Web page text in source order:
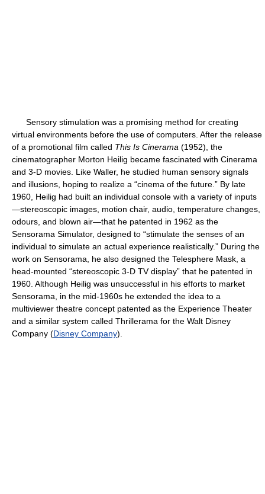
Sensory stimulation was a promising method for creating
virtual environments before the use of computers. After the release
of a promotional film called This Is Cinerama (1952), the
cinematographer Morton Heilig became fascinated with Cinerama
and 3-D movies. Like Waller, he studied human sensory signals
and illusions, hoping to realize a “cinema of the future.” By late
1960, Heilig had built an individual console with a variety of inputs
—stereoscopic images, motion chair, audio, temperature changes,
odours, and blown air—that he patented in 1962 as the
Sensorama Simulator, designed to “stimulate the senses of an
individual to simulate an actual experience realistically.” During the
work on Sensorama, he also designed the Telesphere Mask, a
head-mounted “stereoscopic 3-D TV display” that he patented in
1960. Although Heilig was unsuccessful in his efforts to market
Sensorama, in the mid-1960s he extended the idea to a
multiviewer theatre concept patented as the Experience Theater
and a similar system called Thrillerama for the Walt Disney
Company (Disney Company).